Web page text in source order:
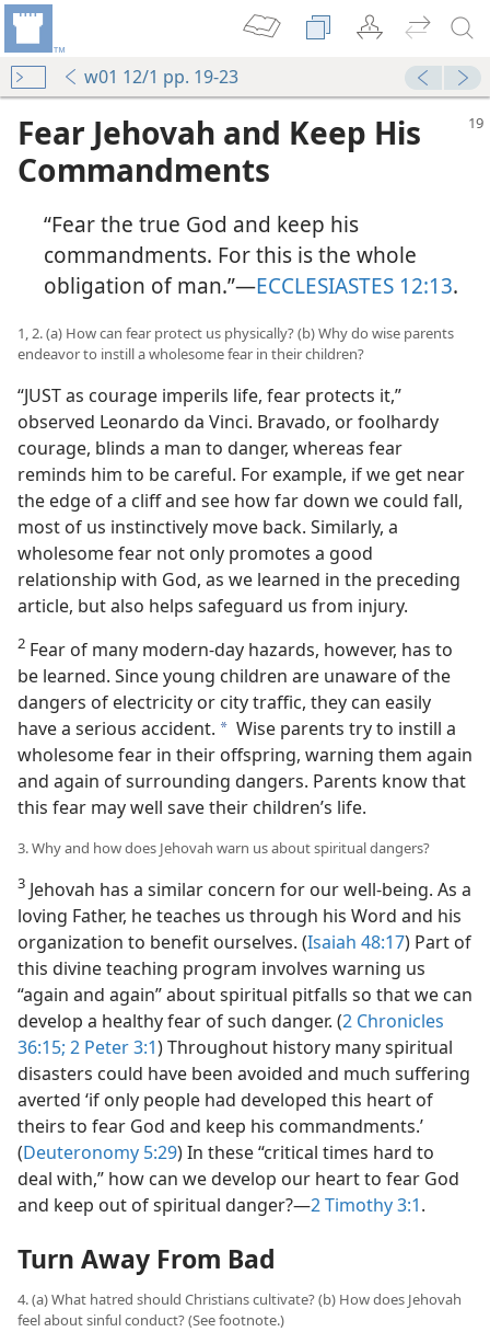
w01 12/1 pp. 19-23
Fear Jehovah and Keep His
Commandments
“Fear the true God and keep his
commandments. For this is the whole
obligation of man.”​—ECCLESIASTES 12:13.
1, 2. (a) How can fear protect us physically? (b) Why do wise parents
endeavor to instill a wholesome fear in their children?
“JUST as courage imperils life, fear protects it,”
observed Leonardo da Vinci. Bravado, or foolhardy
courage, blinds a man to danger, whereas fear
reminds him to be careful. For example, if we get near
the edge of a cliff and see how far down we could fall,
most of us instinctively move back. Similarly, a
wholesome fear not only promotes a good
relationship with God, as we learned in the preceding
article, but also helps safeguard us from injury.
2 Fear of many modern-day hazards, however, has to
be learned. Since young children are unaware of the
dangers of electricity or city traffic, they can easily
have a serious accident. a Wise parents try to instill a
wholesome fear in their offspring, warning them again
and again of surrounding dangers. Parents know that
this fear may well save their children’s life.
3. Why and how does Jehovah warn us about spiritual dangers?
3 Jehovah has a similar concern for our well-being. As a
loving Father, he teaches us through his Word and his
organization to benefit ourselves. (Isaiah 48:17) Part of
this divine teaching program involves warning us
“again and again” about spiritual pitfalls so that we can
develop a healthy fear of such danger. (2 Chronicles
36:15; 2 Peter 3:1) Throughout history many spiritual
disasters could have been avoided and much suffering
averted ‘if only people had developed this heart of
theirs to fear God and keep his commandments.’
(Deuteronomy 5:29) In these “critical times hard to
deal with,” how can we develop our heart to fear God
and keep out of spiritual danger?​—2 Timothy 3:1.
Turn Away From Bad
4. (a) What hatred should Christians cultivate? (b) How does Jehovah
feel about sinful conduct? (See footnote.)